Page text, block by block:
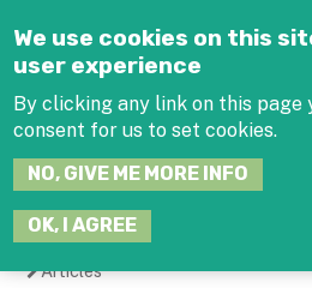
We use cookies on this
user experience
By clicking any link on this page
consent for us to set cookies.
NO, GIVE ME MORE INFO
OK, I AGREE
Articles